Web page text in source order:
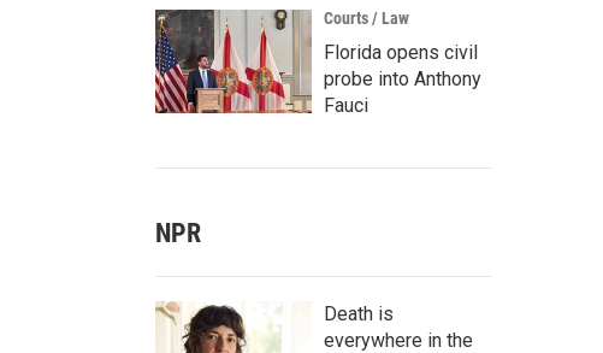
Courts / Law
Florida opens civil
probe into Anthony
Fauci
NPR
Death is
everywhere in the